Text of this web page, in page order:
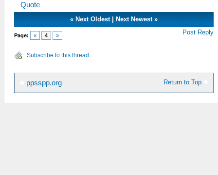
Quote
«Next Oldest|Next Newest »
Page: « 4 » Post Reply
Subscribe to this thread
Return to Top
ppsspp.org